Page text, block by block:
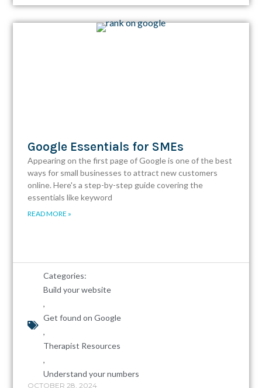
Google Essentials for SMEs
Appearing on the first page of Google is one of the best
ways for small businesses to attract new customers
online. Here's a step-by-step guide covering the
essentials like keyword
READ MORE »
Categories:
Build your website
,
Get found on Google
,
Therapist Resources
,
Understand your numbers
OCTOBER 28, 2024